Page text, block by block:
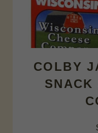
COLBY